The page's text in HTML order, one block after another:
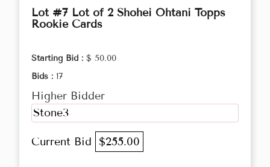
Lot #7 Lot of 2 Shohei Ohtani Topps
Rookie Cards
Starting Bid : $ 50.00
Bids : 17
Higher Bidder
Stone3
Current Bid $255.00